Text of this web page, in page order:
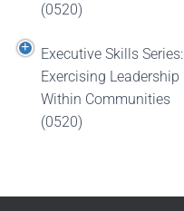
(0520)
Executive Skills Series:
Exercising Leadership
Within Communities
(0520)